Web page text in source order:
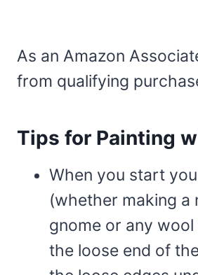
As an Amazon
from qualifying
Tips for Painting
When you start
(whether making a
gnome or any
the loose end of